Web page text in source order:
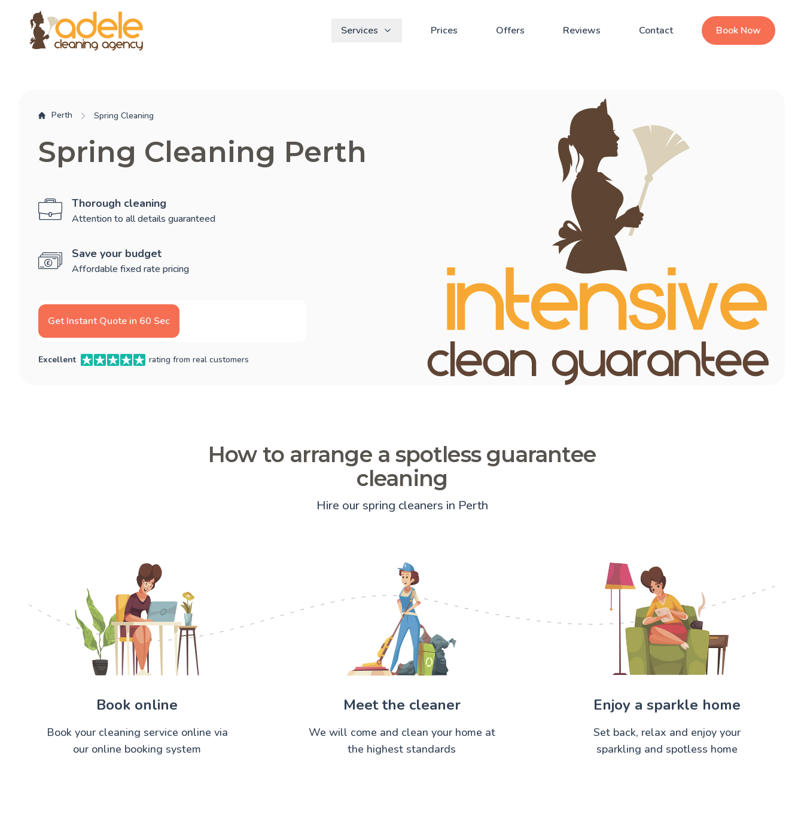
Services Prices Offers Reviews Contact Book Now
Perth Spring Cleaning
Spring Cleaning Perth
Thorough cleaning
Attention to all details guaranteed
Save your budget
Affordable fixed rate pricing
Get Instant Quote in 60 Sec
Excellent rating from real customers
How to arrange a spotless guarantee
cleaning
Hire our spring cleaners in Perth
Book online
Book your cleaning service online via
our online booking system
Meet the cleaner
We will come and clean your home at
the highest standards
Enjoy a sparkle home
Set back, relax and enjoy your
sparkling and spotless home